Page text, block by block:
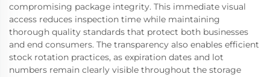
compromising package integrity. This immediate visual
access reduces inspection time while maintaining
thorough quality standards that protect both businesses
and end consumers. The transparency also enables efficient
stock rotation practices, as expiration dates and lot
numbers remain clearly visible throughout the storage